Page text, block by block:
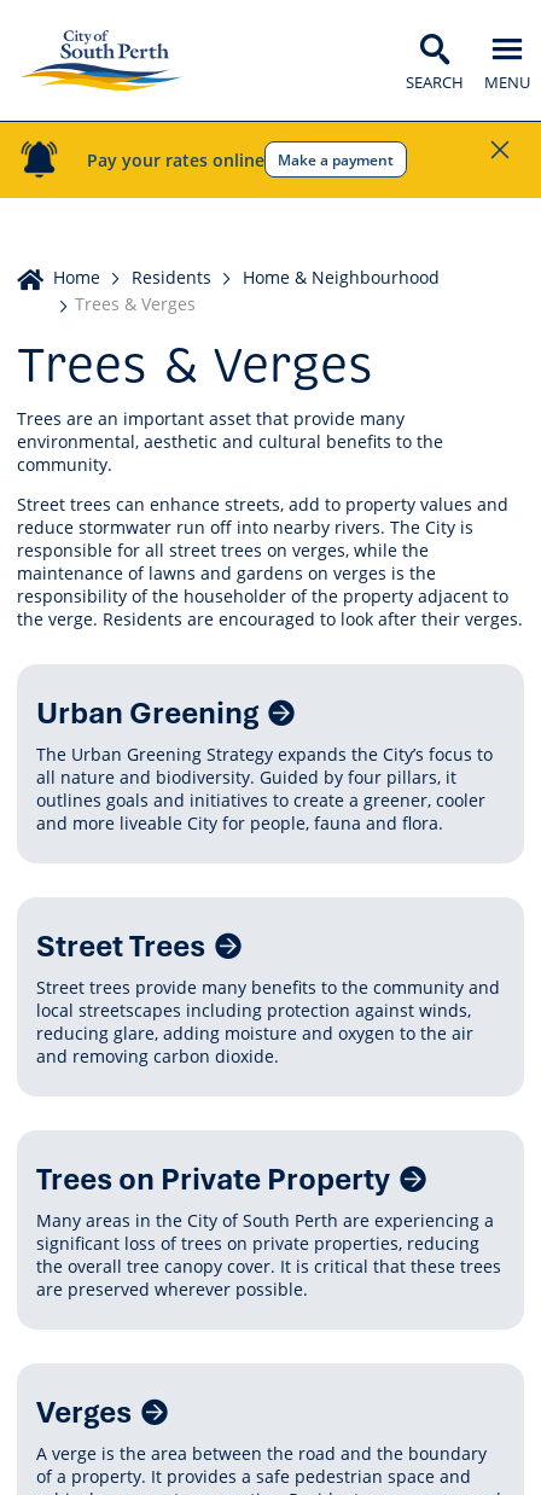
Pay your rates online Make a payment
SEARCH MENU
Home
Home Residents
Home & Neighbourhood
Trees & Verges
Trees & Verges
Trees are an important asset that provide many
environmental, aesthetic and cultural benefits to the
community.
Street trees can enhance streets, add to property values and
reduce stormwater run off into nearby rivers. The City is
responsible for all street trees on verges, while the
maintenance of lawns and gardens on verges is the
responsibility of the householder of the property adjacent to
the verge. Residents are encouraged to look after their verges.
Related
Content
Urban Greening
The Urban Greening Strategy expands the City’s focus to
all nature and biodiversity. Guided by four pillars, it
outlines goals and initiatives to create a greener, cooler
and more liveable City for people, fauna and flora.
Street Trees
Street trees provide many benefits to the community and
local streetscapes including protection against winds,
reducing glare, adding moisture and oxygen to the air
and removing carbon dioxide.
Trees on Private Property
Many areas in the City of South Perth are experiencing a
significant loss of trees on private properties, reducing
the overall tree canopy cover. It is critical that these trees
are preserved wherever possible.
Verges
A verge is the area between the road and the boundary
of a property. It provides a safe pedestrian space and